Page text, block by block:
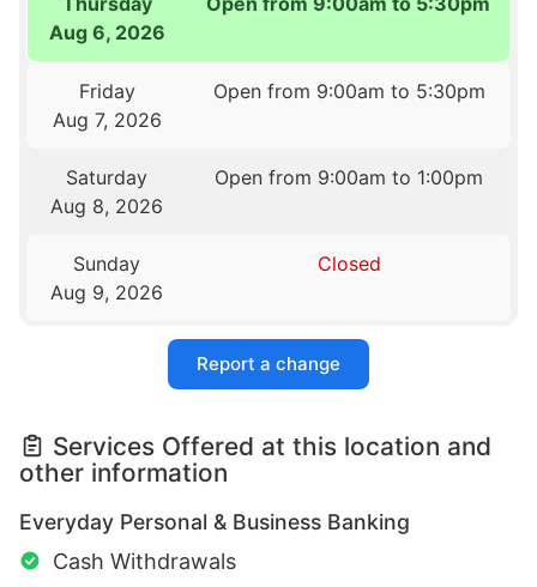
Aug 6, 2026
Friday
Aug 7, 2026
Open from 9:00am to 5:30pm
Saturday
Aug 8, 2026
Open from 9:00am to 1:00pm
Sunday
Aug 9, 2026
Closed
Report a change
Services Offered at this location and
other information
Everyday Personal & Business Banking
Cash Withdrawals